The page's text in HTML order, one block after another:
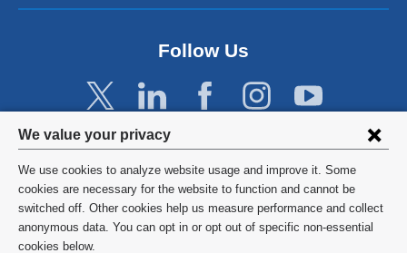
Privacy
settings
and
cookie
We value your privacy
We use cookies to analyze website usage and improve it. Some
cookies are necessary for the website to function and cannot be
switched off. Other cookies help us measure performance and collect
anonymous data. You can opt in or opt out of specific non-essential
cookies below.
Follow Us
©2026 Columbia University
Privacy Policy